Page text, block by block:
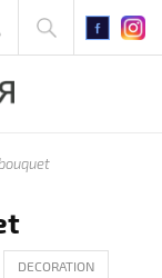
DECORATION